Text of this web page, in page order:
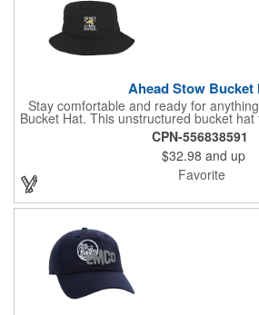
Ahead Stow Bucket
Stay comfortable and ready for
Bucket Hat. This unstructured bucket
and classic fit that delivers relaxed
coverage. A breathable mesh lining
the lightweight, packable construction
stash, and carry anywhere. From travel
and weekend adventures, this versatile
CPN-556838591
$32.98 and up
Favorite